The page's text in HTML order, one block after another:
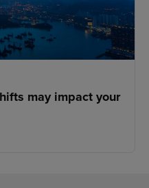
may impact your